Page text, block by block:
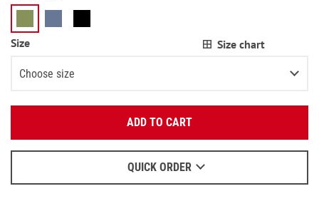
Size Size chart
Choose size
XS\S
ADD TO CART
QUICK ORDER
When to wait for an email - readhere.